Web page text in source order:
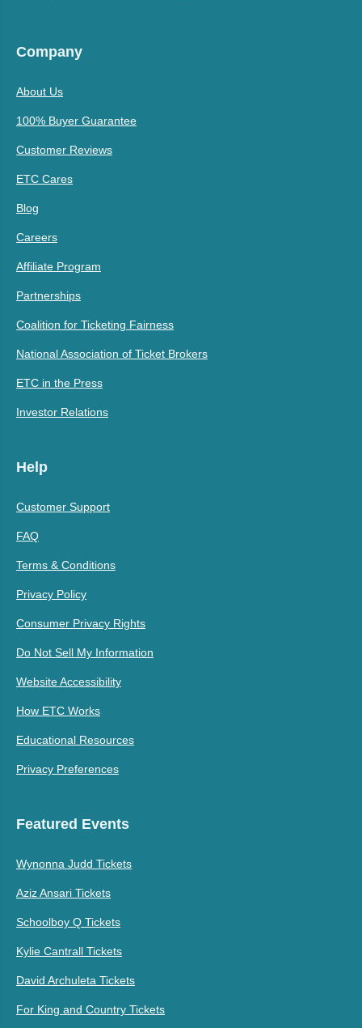
Company
About Us
100% Buyer Guarantee
Customer Reviews
ETC Cares
Blog
Careers
Affiliate Program
Partnerships
Coalition for Ticketing Fairness
National Association of Ticket Brokers
ETC in the Press
Investor Relations
Help
Customer Support
FAQ
Terms & Conditions
Privacy Policy
Consumer Privacy Rights
Do Not Sell My Information
Website Accessibility
How ETC Works
Educational Resources
Privacy Preferences
Featured Events
Wynonna Judd Tickets
Aziz Ansari Tickets
Schoolboy Q Tickets
Kylie Cantrall Tickets
David Archuleta Tickets
For King and Country Tickets